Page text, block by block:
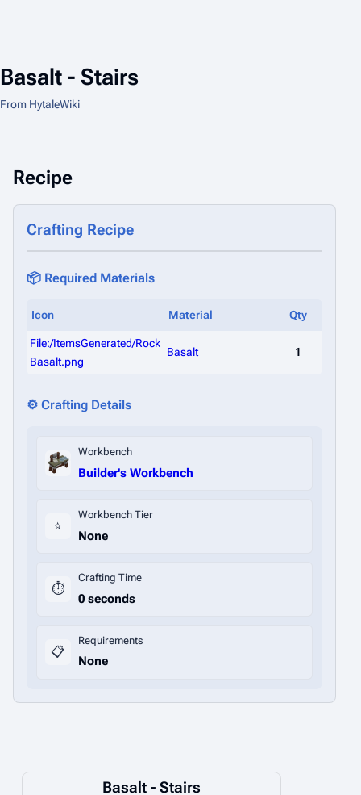
Basalt - Stairs
From HytaleWiki
Recipe
Crafting Recipe
📦 Required Materials
Icon Material Qty
File:/ItemsGenerated/Rock
Basalt.png
Basalt 1
⚙️ Crafting Details
Workbench
Builder's Workbench
⭐
Workbench Tier
None
⏱️
Crafting Time
0 seconds
📋
Requirements
None
Basalt - Stairs